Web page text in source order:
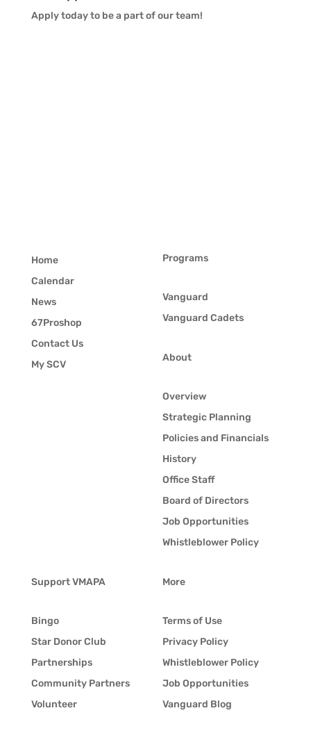
Apply today to be a part of our team!
Home
Calendar
News
67Proshop
Contact Us
My SCV
Programs
Vanguard
Vanguard Cadets
About
Overview
Strategic Planning
Policies and Financials
History
Office Staff
Board of Directors
Job Opportunities
Whistleblower Policy
Support VMAPA
Bingo
Star Donor Club
Partnerships
Community Partners
Volunteer
More
Terms of Use
Privacy Policy
Whistleblower Policy
Job Opportunities
Vanguard Blog